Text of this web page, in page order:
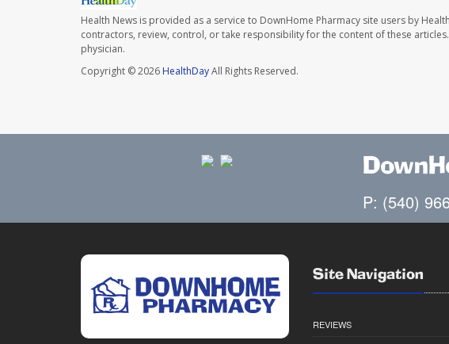
Health News is provided as a service to DownHome Pharmacy site users by
contractors, review, control, or take responsibility for the content of these
physician.
Copyright © 2026 HealthDayAll Rights Reserved.
P: (540)
Site Navigation
REVIEWS